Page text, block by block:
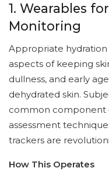
1. Wearables
Monitoring
Appropriate
aspects of keeping
dullness, and early
dehydrated skin.
common component
assessment
trackers are
How This Operates